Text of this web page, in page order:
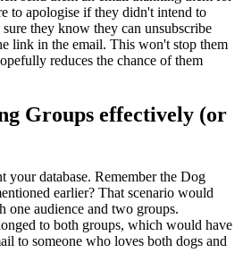
to apologise if they didn't intend to
they know they can unsubscribe
link in the email. This won't stop them
reduces the chance of them
Groups effectively (or
your database. Remember the Dog
earlier? That scenario would
one audience and two groups.
to both groups, which would have
to someone who loves both dogs and